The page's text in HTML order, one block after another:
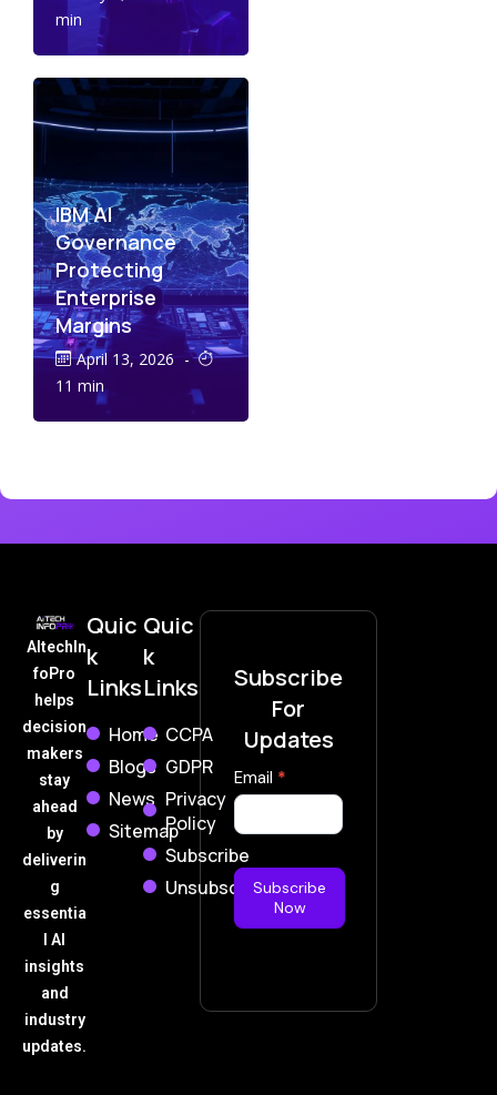
min
IBM AI
Governance
Protecting
Enterprise
Margins
April 13, 2026 -
11 min
AItechIn
foPro
helps
decision
makers
stay
ahead
by
deliverin
g
essentia
l AI
insights
and
industry
updates.
Quic
k
Links
Home
Blogs
News
Sitemap
Quic
k
Links
CCPA
GDPR
Privacy
Policy
Subscribe
Unsubscribe
Subscribe
For
Updates
Subscribe
Now
Email *
Subscribe
Now